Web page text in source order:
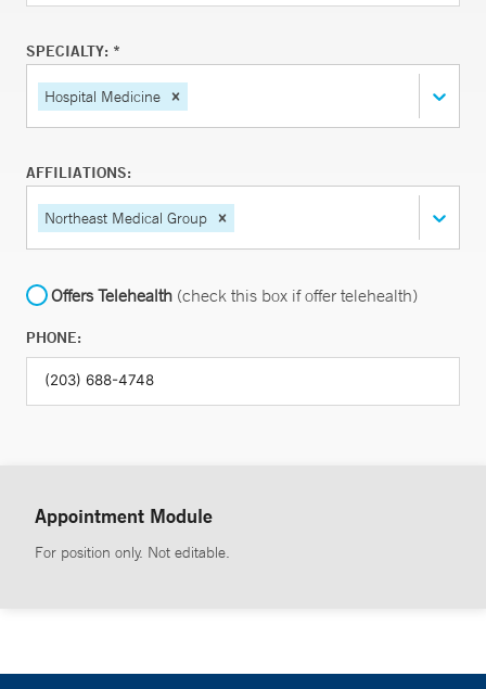
SPECIALTY: *
Hospital Medicine
AFFILIATIONS:
Northeast Medical Group
Offers Telehealth (check this box if offer telehealth)
PHONE:
Appointment Module
For position only. Not editable.